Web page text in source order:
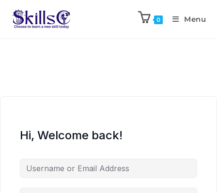
0 Menu
Hi, Welcome back!